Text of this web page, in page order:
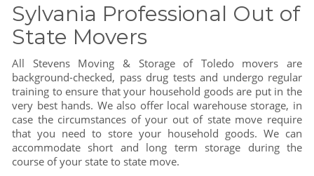
Sylvania Professional Out of
State Movers
All Stevens Moving & Storage of Toledo movers are
background-checked, pass drug tests and undergo regular
training to ensure that your household goods are put in the
very best hands. We also offer local warehouse storage, in
case the circumstances of your out of state move require
that you need to store your household goods. We can
accommodate short and long term storage during the
course of your state to state move.